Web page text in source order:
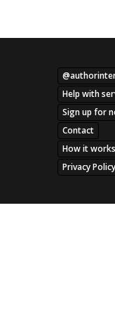
Help with
Sign up for
Contact
How it works
Privacy Policy